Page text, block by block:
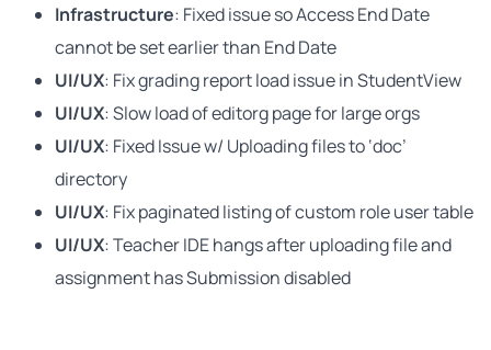
Infrastructure: Fixed issue so Access End Date
cannot be set earlier than End Date
UI/UX: Fix grading report load issue in StudentView
UI/UX: Slow load of editorg page for large orgs
UI/UX: Fixed Issue w/ Uploading files to ‘doc’
directory
UI/UX: Fix paginated listing of custom role user table
UI/UX: Teacher IDE hangs after uploading file and
assignment has Submission disabled